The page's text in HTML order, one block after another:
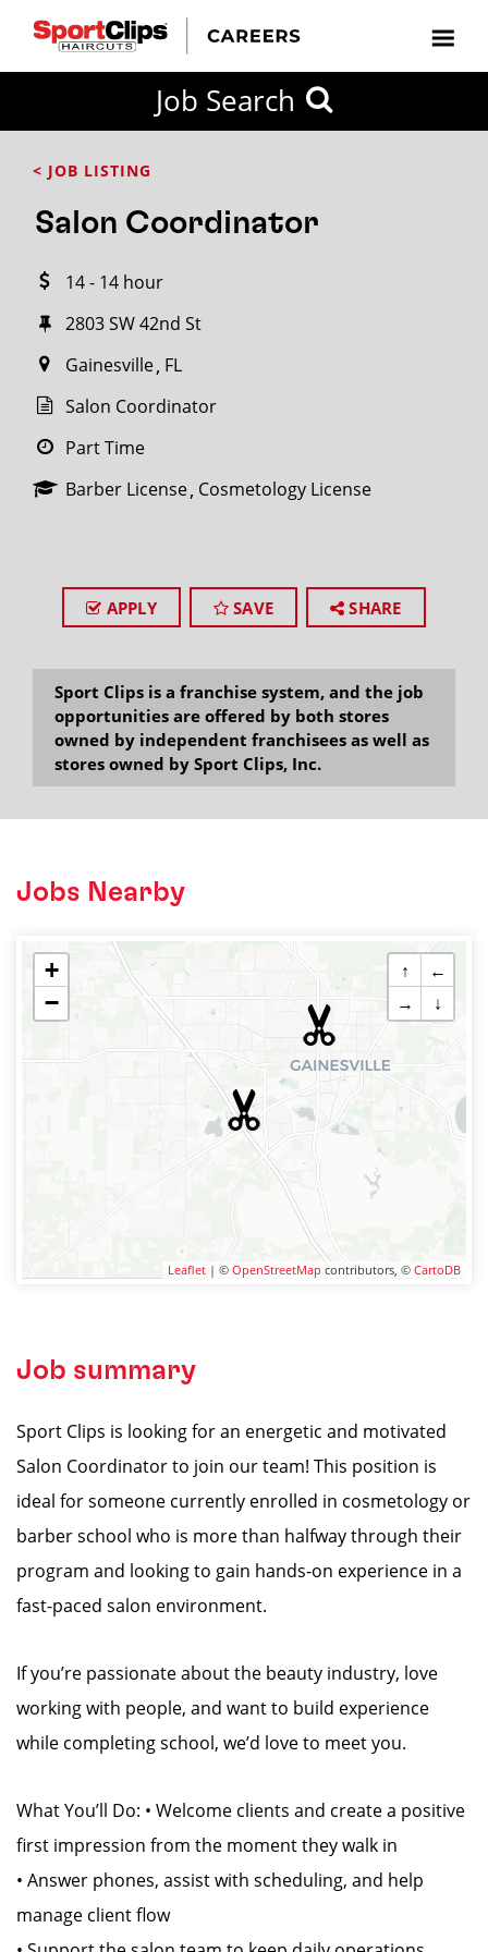
Job Search
< JOB LISTING
Salon Coordinator
14 - 14 hour
2803 SW 42nd St
Gainesville FL
Salon Coordinator
Part Time
Barber License Cosmetology License
APPLY SAVE SHARE
Sport Clips is a franchise system, and the job
opportunities are offered by both stores
owned by independent franchisees as well as
stores owned by Sport Clips, Inc.
Jobs Nearby
+
−
↑
←
→
↓
Leaflet | © OpenStreetMap contributors, © CartoDB
Job summary
Sport Clips is looking for an energetic and motivated
Salon Coordinator to join our team! This position is
ideal for someone currently enrolled in cosmetology or
barber school who is more than halfway through their
program and looking to gain hands-on experience in a
fast-paced salon environment.
If you’re passionate about the beauty industry, love
working with people, and want to build experience
while completing school, we’d love to meet you.
What You’ll Do: • Welcome clients and create a positive
first impression from the moment they walk in
• Answer phones, assist with scheduling, and help
manage client flow
FROM?
within
miles
City / State
SEARCH